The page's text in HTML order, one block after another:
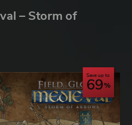
– Storm of
Save up to
69